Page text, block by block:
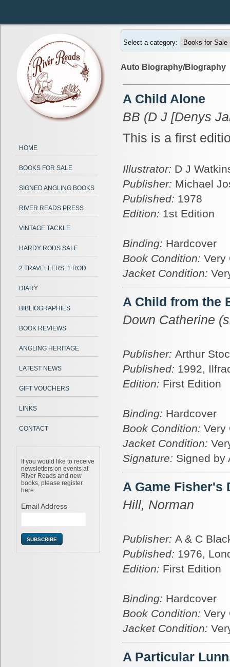
HOME
BOOKS FOR SALE
SIGNED ANGLING BOOKS
RIVER READS PRESS
VINTAGE TACKLE
HARDY RODS SALE
2 TRAVELLERS, 1 ROD
DIARY
BIBLIOGRAPHIES
BOOK REVIEWS
ANGLING HERITAGE
LATEST NEWS
GIFT VOUCHERS
LINKS
CONTACT
If you would like to receive
newsletters on events at
River Reads and new
books, please register
here
Email Address
Select a category:
Auto Biography/Biography
A Child Alone
BB (D J [Denys
This is a first
Illustrator: D J
Publisher: Michael
Published: 1978
Edition: 1st Edition
Binding: Hardcover
Book Condition: Very
Jacket Condition:
A Child from the
Down Catherine
Publisher: Arthur
Published: 1992,
Edition: First Edition
Binding: Hardcover
Book Condition: Very
Jacket Condition:
Signature: Signed by
A Game Fisher's
Hill, Norman
Publisher: A & C
Published: 1976,
Edition: First Edition
Binding: Hardcover
Book Condition: Very
Jacket Condition:
A Particular